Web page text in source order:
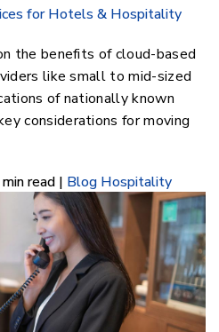
for Hotels & Hospitality
the benefits of cloud-based
like small to mid-sized
of nationally known
considerations for moving
read | Blog Hospitality